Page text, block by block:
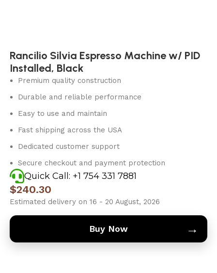
Rancilio Silvia Espresso Machine w/ PID
Installed, Black
Premium quality construction
Durable and reliable performance
Easy to use and maintain
Fast shipping across the USA
Dedicated customer support
Secure checkout and payment protection
Quick Call: +1 754 331 7881
$240.30
Estimated delivery on 16 - 20 August, 2026
Buy Now →